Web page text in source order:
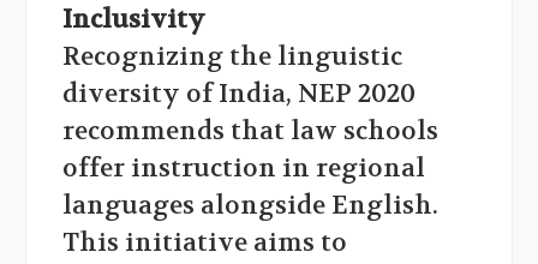
Inclusivity
Recognizing the linguistic
diversity of India, NEP 2020
recommends that law schools
offer instruction in regional
languages alongside English.
This initiative aims to